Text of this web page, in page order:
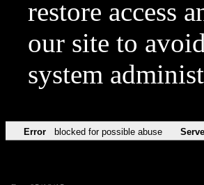
restore access
our site to
system
Error blocked for possible abuse